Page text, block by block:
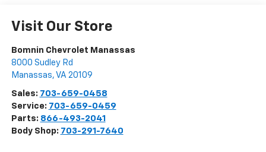
Visit Our Store
Bomnin Chevrolet Manassas
8000 Sudley Rd
Manassas, VA 20109
Sales: 703-659-0458
Service: 703-659-0459
Parts: 866-493-2041
Body Shop: 703-291-7640